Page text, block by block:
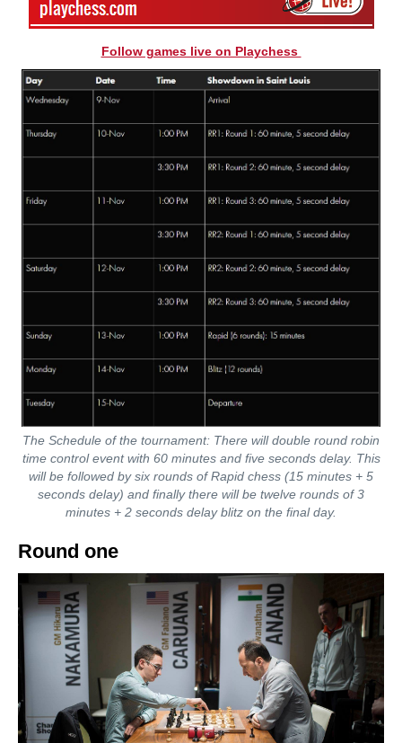
Follow games live on Playchess
The Schedule of the tournament: There will double round robin
time control event with 60 minutes and five seconds delay. This
will be followed by six rounds of Rapid chess (15 minutes + 5
seconds delay) and finally there will be twelve rounds of 3
minutes + 2 seconds delay blitz on the final day.
Round one